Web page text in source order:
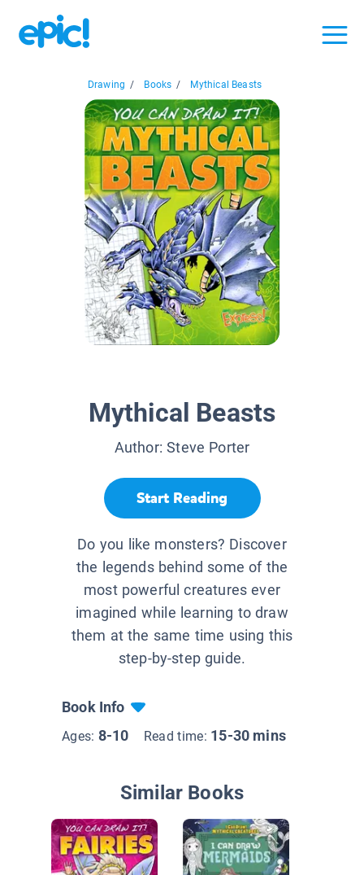
Drawing / Books / Mythical Beasts
Mythical Beasts
Author:Steve Porter
Start Reading
Do you like monsters? Discover
the legends behind some of the
most powerful creatures ever
imagined while learning to draw
them at the same time using this
step-by-step guide.
Book Info
Ages: 8-10 Read time: 15-30 mins
Similar Books